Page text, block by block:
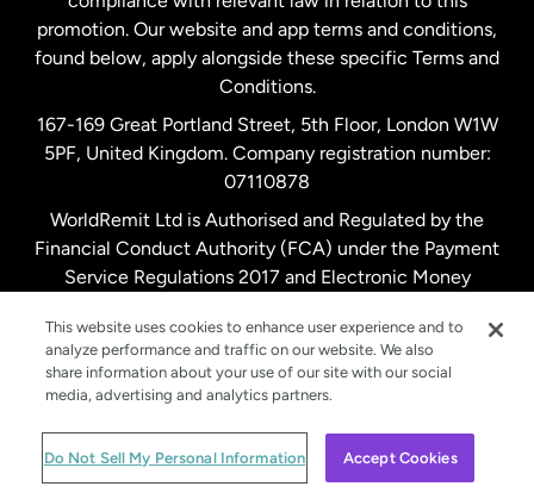
Spain
United Kingdom
United States English
United States Español
promotion. Our website and app terms and conditions,
found below, apply alongside these specific Terms and
Conditions.
167-169 Great Portland Street, 5th Floor, London W1W
5PF, United Kingdom. Company registration number:
07110878
WorldRemit Ltd is Authorised and Regulated by the
Financial Conduct Authority (FCA) under the Payment
Service Regulations 2017 and Electronic Money
© WorldRemit 2024
This website uses cookies to enhance user experience and to
analyze performance and traffic on our website. We also
share information about your use of our site with our social
media, advertising and analytics partners.
Do Not Sell My Personal Information Accept Cookies